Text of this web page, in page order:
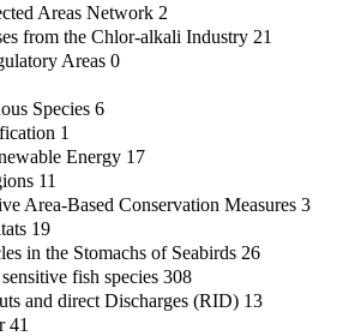
Areas Network 2
from the Chlor-alkali Industry 21
Areas 0
Species 6
1
Energy 17
11
Area-Based Conservation Measures 3
19
in the Stomachs of Seabirds 26
fish species 308
and direct Discharges (RID) 13
41